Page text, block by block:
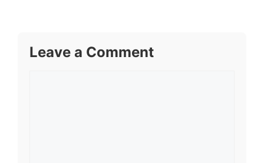
Leave a Comment